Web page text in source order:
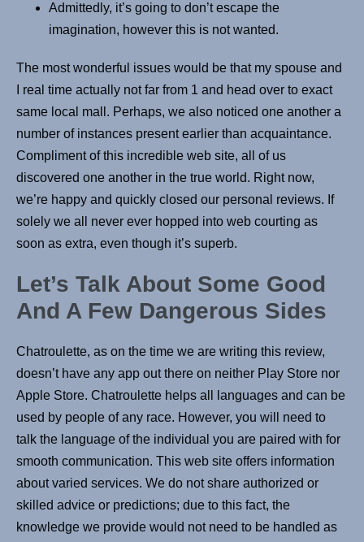
Admittedly, it’s going to don’t escape the
imagination, however this is not wanted.
The most wonderful issues would be that my spouse and
I real time actually not far from 1 and head over to exact
same local mall. Perhaps, we also noticed one another a
number of instances present earlier than acquaintance.
Compliment of this incredible web site, all of us
discovered one another in the true world. Right now,
we’re happy and quickly closed our personal reviews. If
solely we all never ever hopped into web courting as
soon as extra, even though it’s superb.
Let’s Talk About Some Good
And A Few Dangerous Sides
Chatroulette, as on the time we are writing this review,
doesn’t have any app out there on neither Play Store nor
Apple Store. Chatroulette helps all languages and can be
used by people of any race. However, you will need to
talk the language of the individual you are paired with for
smooth communication. This web site offers information
about varied services. We do not share authorized or
skilled advice or predictions; due to this fact, the
knowledge we provide would not need to be handled as